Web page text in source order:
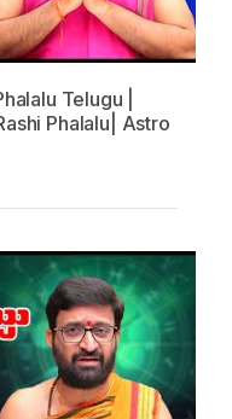
Telugu |
Phalalu| Astro